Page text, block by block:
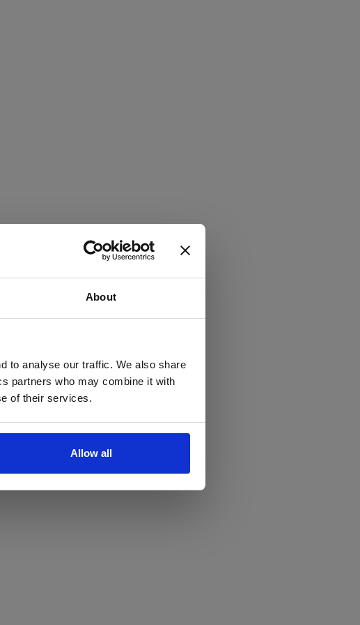
About
to analyse our traffic. We also share
partners who may combine it with
of their services.
Allow all